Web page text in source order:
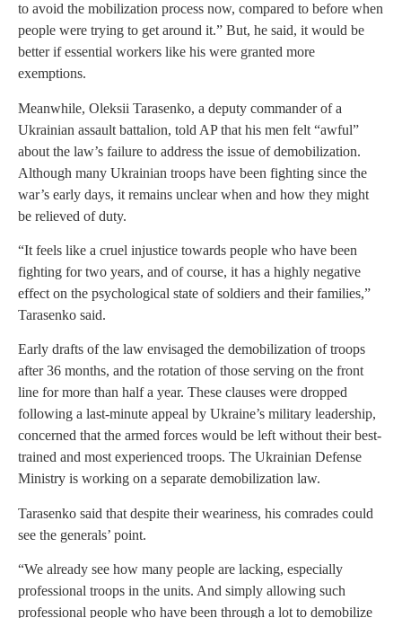
to avoid the mobilization process now, compared to before when
people were trying to get around it.” But, he said, it would be
better if essential workers like his were granted more
exemptions.
Meanwhile, Oleksii Tarasenko, a deputy commander of a
Ukrainian assault battalion, told AP that his men felt “awful”
about the law’s failure to address the issue of demobilization.
Although many Ukrainian troops have been fighting since the
war’s early days, it remains unclear when and how they might
be relieved of duty.
“It feels like a cruel injustice towards people who have been
fighting for two years, and of course, it has a highly negative
effect on the psychological state of soldiers and their families,”
Tarasenko said.
Early drafts of the law envisaged the demobilization of troops
after 36 months, and the rotation of those serving on the front
line for more than half a year. These clauses were dropped
following a last-minute appeal by Ukraine’s military leadership,
concerned that the armed forces would be left without their best-
trained and most experienced troops. The Ukrainian Defense
Ministry is working on a separate demobilization law.
Tarasenko said that despite their weariness, his comrades could
see the generals’ point.
“We already see how many people are lacking, especially
professional troops in the units. And simply allowing such
professional people who have been through a lot to demobilize